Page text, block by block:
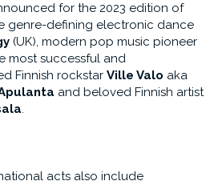
for the 2023 edition of
genre-defining electronic dance
(UK), modern pop music pioneer
most successful and
Finnish rockstar Ville Valo aka
and beloved Finnish artist
.
acts also include